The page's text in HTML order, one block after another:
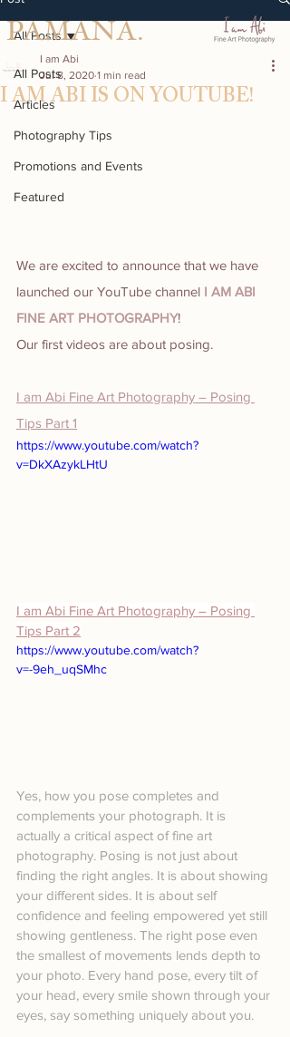
PAMANA.
All Posts
Articles
Photography Tips
Promotions and Events
Featured
All Posts
I AM ABI IS ON YOUTUBE!
I am Abi
Jul 8, 2020 1 min read
We are excited to announce that we have
launched our YouTube channel I AM ABI
FINE ART PHOTOGRAPHY!
Our first videos are about posing.
I am Abi Fine Art Photography – Posing
Tips Part 1
https://www.youtube.com/watch?
v=DkXAzykLHtU
I am Abi Fine Art Photography – Posing
Tips Part 2
https://www.youtube.com/watch?
v=-9eh_uqSMhc
Yes, how you pose completes and
complements your photograph. It is
actually a critical aspect of fine art
photography. Posing is not just about
finding the right angles. It is about showing
your different sides. It is about self
confidence and feeling empowered yet still
showing gentleness. The right pose even
the smallest of movements lends depth to
your photo. Every hand pose, every tilt of
your head, every smile shown through your
eyes, say something uniquely about you.